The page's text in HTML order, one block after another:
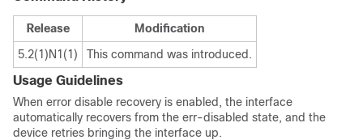
Release
Modification
5.2(1)N1(1)
This command was introduced.
Usage Guidelines
When error disable recovery is enabled, the interface
automatically recovers from the err-disabled state, and the
device retries bringing the interface up.